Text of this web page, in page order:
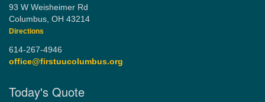
93 W Weisheimer Rd
Columbus, OH 43214
Directions
614-267-4946
office@firstuucolumbus.org
Today's Quote